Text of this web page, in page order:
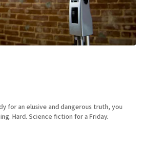
for an elusive and dangerous truth, you
Hard. Science fiction for a Friday.